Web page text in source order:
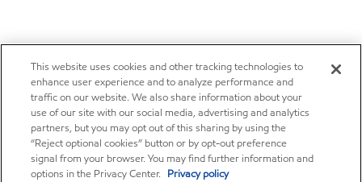
This website uses cookies and other tracking technologies to
enhance user experience and to analyze performance and
traffic on our website. We also share information about your
use of our site with our social media, advertising and analytics
partners, but you may opt out of this sharing by using the
“Reject optional cookies” button or by opt-out preference
signal from your browser. You may find further information and
options in the Privacy Center. Privacy policy